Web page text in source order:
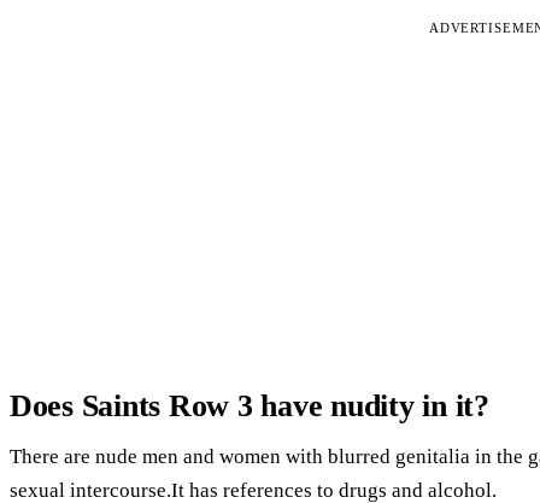
Does Saints Row 3 have nudity in it?
There are nude men and women with blurred genitalia in the
sexual intercourse.It has references to drugs and alcohol.